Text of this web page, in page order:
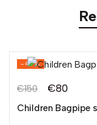
-47%
€150
price
€80
price
Children Bagpipe